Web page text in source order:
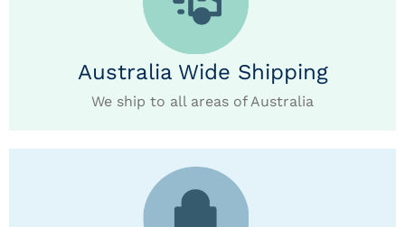
Australia Wide Shipping
We ship to all areas of Australia